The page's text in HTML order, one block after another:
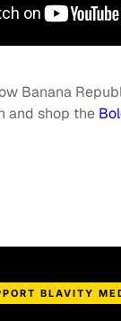
Banana
and shop the
BLAVITY